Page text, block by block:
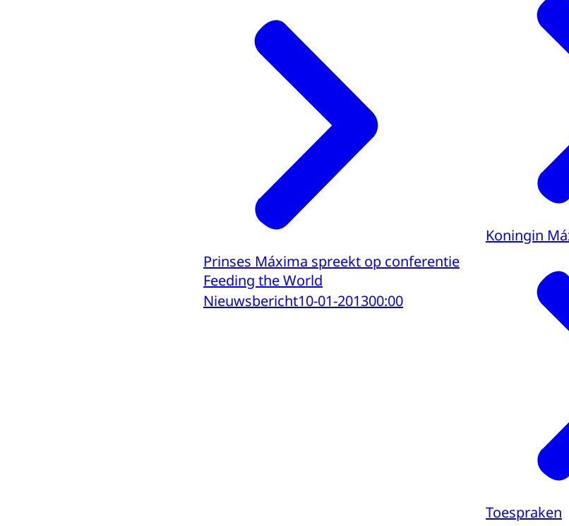
Prinses Máxima spreekt op conferentie
Feeding the World
Nieuwsbericht10-01-201300:00
Koningin
Toespraken